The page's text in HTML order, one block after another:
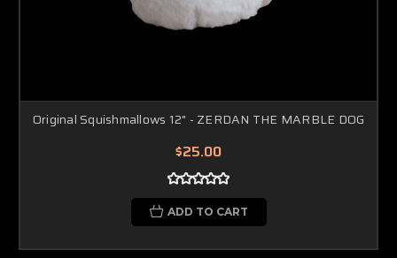
Original Squishmallows 12" - ZERDAN THE MARBLE DOG
$25.00
ADD TO CART